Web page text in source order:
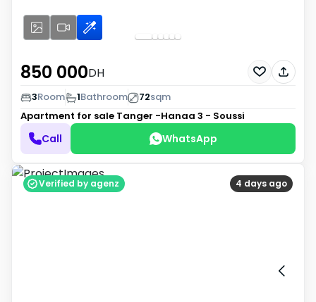
850 000DH
3Room 1Bathroom 72sqm
Apartment for sale Tanger -Hanaa 3 - Soussi
Call WhatsApp
4 days ago
Verified by agenz